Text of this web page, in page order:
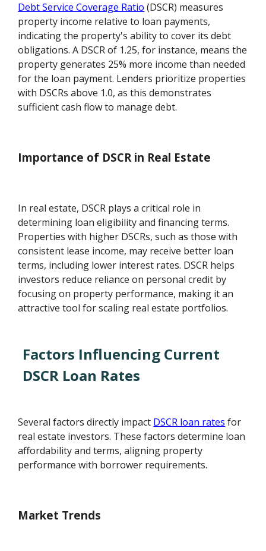
Debt Service Coverage Ratio (DSCR) measures
property income relative to loan payments,
indicating the property's ability to cover its debt
obligations. A DSCR of 1.25, for instance, means the
property generates 25% more income than needed
for the loan payment. Lenders prioritize properties
with DSCRs above 1.0, as this demonstrates
sufficient cash flow to manage debt.
Importance of DSCR in Real Estate
In real estate, DSCR plays a critical role in
determining loan eligibility and financing terms.
Properties with higher DSCRs, such as those with
consistent lease income, may receive better loan
terms, including lower interest rates. DSCR helps
investors reduce reliance on personal credit by
focusing on property performance, making it an
attractive tool for scaling real estate portfolios.
Factors Influencing Current
DSCR Loan Rates
Several factors directly impact DSCR loan rates for
real estate investors. These factors determine loan
affordability and terms, aligning property
performance with borrower requirements.
Market Trends